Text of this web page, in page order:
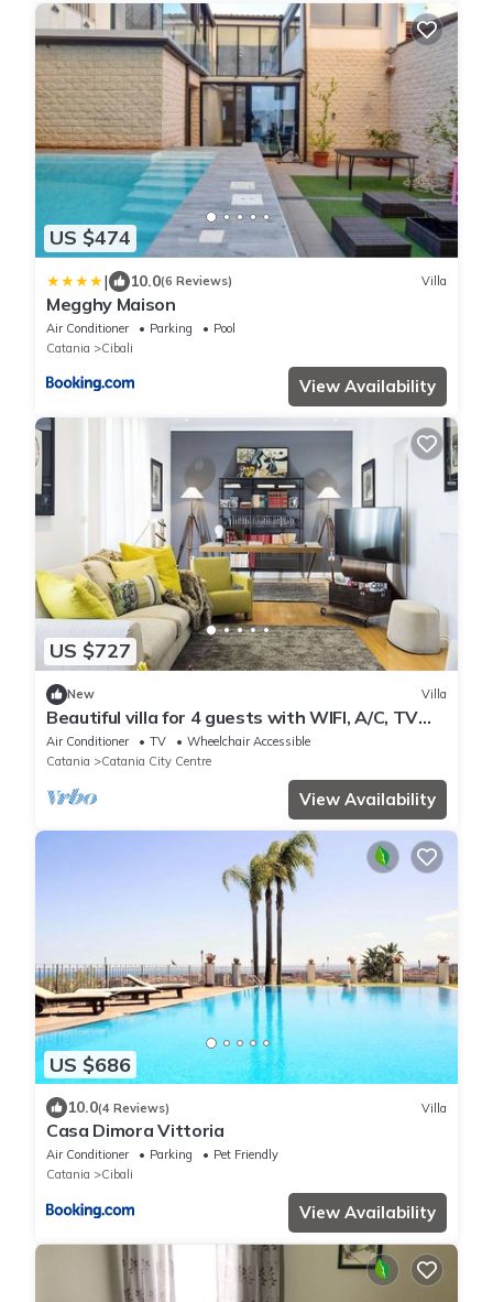
US $474
| 10.0(6 Reviews) Villa
Megghy Maison
Air Conditioner Parking
Pool
Catania
Cibali
View Availability
US $727
New Villa
Beautiful villa for 4 guests with WIFI, A/C, TV
and terrace
Air Conditioner TV
Wheelchair Accessible
Catania
Catania City Centre
View Availability
US $686
10.0(4 Reviews) Villa
Casa Dimora Vittoria
Air Conditioner Parking
Pet Friendly
Catania
Cibali
View Availability